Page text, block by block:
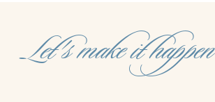
Let's make it happen